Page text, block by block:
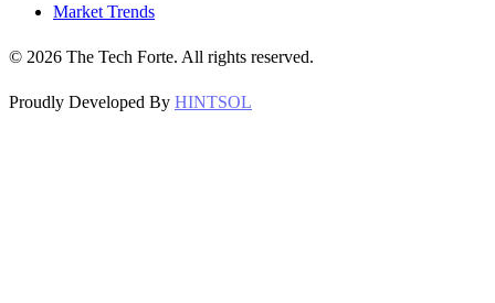
Market Trends
© 2026 The Tech Forte. All rights reserved.
Proudly Developed By HINTSOL